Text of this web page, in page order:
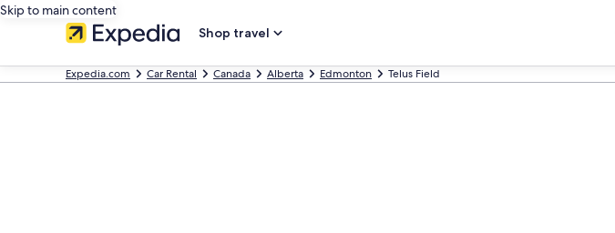
Skip to main content
Shop travel
Expedia.com Car Rental Canada Alberta Edmonton Telus Field